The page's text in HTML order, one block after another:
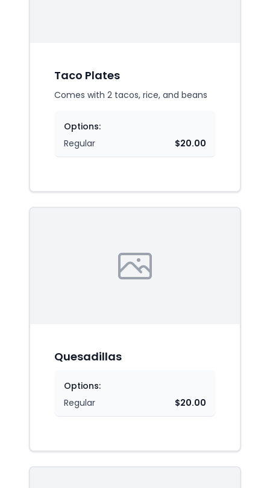
Taco Plates
Comes with 2 tacos, rice, and beans
Options:
Regular
$20.00
Quesadillas
Options:
Regular
$20.00